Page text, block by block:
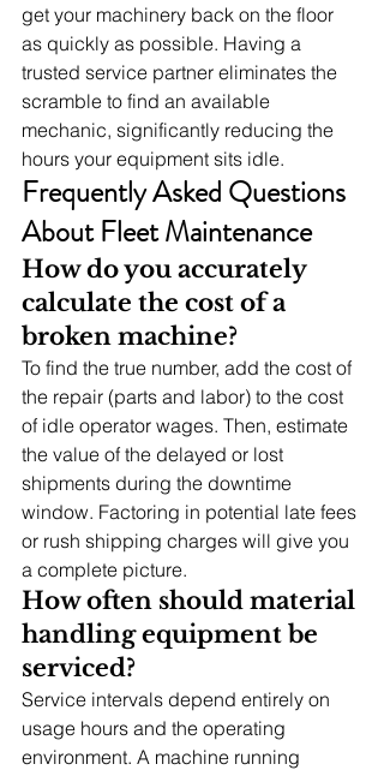
get your machinery back on the floor
as quickly as possible. Having a
trusted service partner eliminates the
scramble to find an available
mechanic, significantly reducing the
hours your equipment sits idle.
Frequently Asked Questions
About Fleet Maintenance
How do you accurately
calculate the cost of a
broken machine?
To find the true number, add the cost of
the repair (parts and labor) to the cost
of idle operator wages. Then, estimate
the value of the delayed or lost
shipments during the downtime
window. Factoring in potential late fees
or rush shipping charges will give you
a complete picture.
How often should material
handling equipment be
serviced?
Service intervals depend entirely on
usage hours and the operating
environment. A machine running